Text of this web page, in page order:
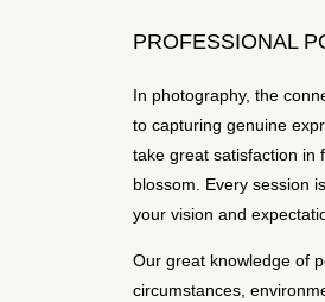
PROFESSIONAL
In photography, the
to capturing genuine
take great satisfaction in
blossom. Every session
your vision and
Our great knowledge of
circumstances,